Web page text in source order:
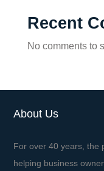
Recent
No comments to
About Us
For over 40 years, the
helping business